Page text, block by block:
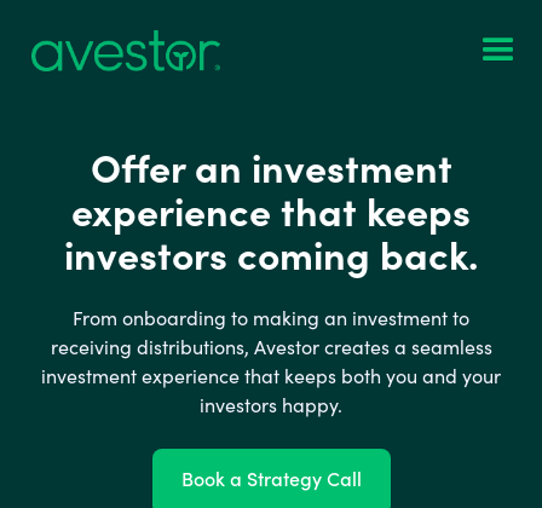
Offer an investment
experience that keeps
investors coming back.
From onboarding to making an investment to
receiving distributions, Avestor creates a seamless
investment experience that keeps both you and your
investors happy.
Book a Strategy Call